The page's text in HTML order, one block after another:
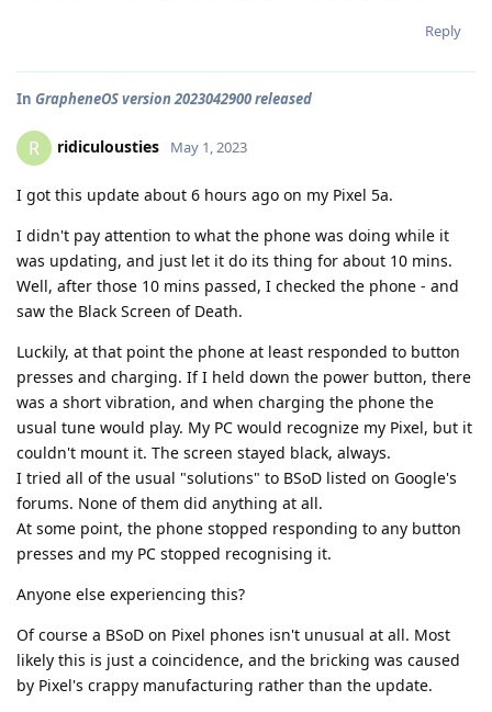
Reply
In GrapheneOS version 2023042900 released
R ridiculousties May 1, 2023
I got this update about 6 hours ago on my Pixel 5a.
I didn't pay attention to what the phone was doing while it
was updating, and just let it do its thing for about 10 mins.
Well, after those 10 mins passed, I checked the phone - and
saw the Black Screen of Death.
Luckily, at that point the phone at least responded to button
presses and charging. If I held down the power button, there
was a short vibration, and when charging the phone the
usual tune would play. My PC would recognize my Pixel, but it
couldn't mount it. The screen stayed black, always.
I tried all of the usual "solutions" to BSoD listed on Google's
forums. None of them did anything at all.
At some point, the phone stopped responding to any button
presses and my PC stopped recognising it.
Anyone else experiencing this?
Of course a BSoD on Pixel phones isn't unusual at all. Most
likely this is just a coincidence, and the bricking was caused
by Pixel's crappy manufacturing rather than the update.